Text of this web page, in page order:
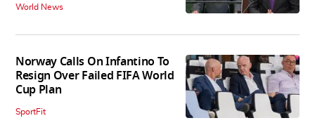
World News
Norway Calls On Infantino To
Resign Over Failed FIFA World
Cup Plan
SportFit